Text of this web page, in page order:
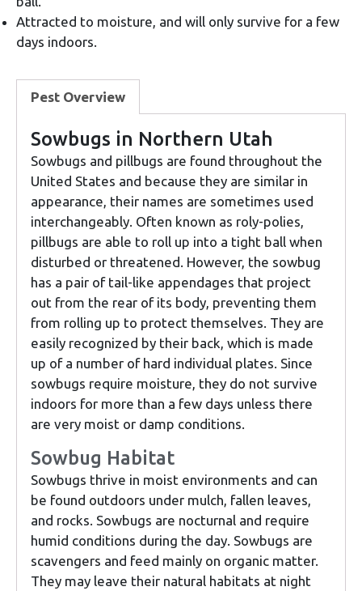
Attracted to moisture, and will only survive for a few
days indoors.
Pest Overview
Sowbugs in Northern Utah
Sowbugs and pillbugs are found throughout the
United States and because they are similar in
appearance, their names are sometimes used
interchangeably. Often known as roly-polies,
pillbugs are able to roll up into a tight ball when
disturbed or threatened. However, the sowbug
has a pair of tail-like appendages that project
out from the rear of its body, preventing them
from rolling up to protect themselves. They are
easily recognized by their back, which is made
up of a number of hard individual plates. Since
sowbugs require moisture, they do not survive
indoors for more than a few days unless there
are very moist or damp conditions.
Sowbug Habitat
Sowbugs thrive in moist environments and can
be found outdoors under mulch, fallen leaves,
and rocks. Sowbugs are nocturnal and require
humid conditions during the day. Sowbugs are
scavengers and feed mainly on organic matter.
They may leave their natural habitats at night